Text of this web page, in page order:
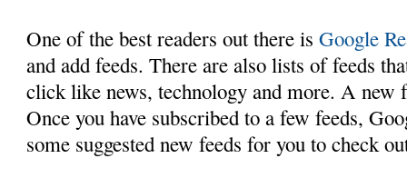
One of the best readers out there isGoogle
and add feeds. There are also lists of feeds
click like news, technology and more. A new
Once you have subscribed to a few feeds,
some suggested new feeds for you to check